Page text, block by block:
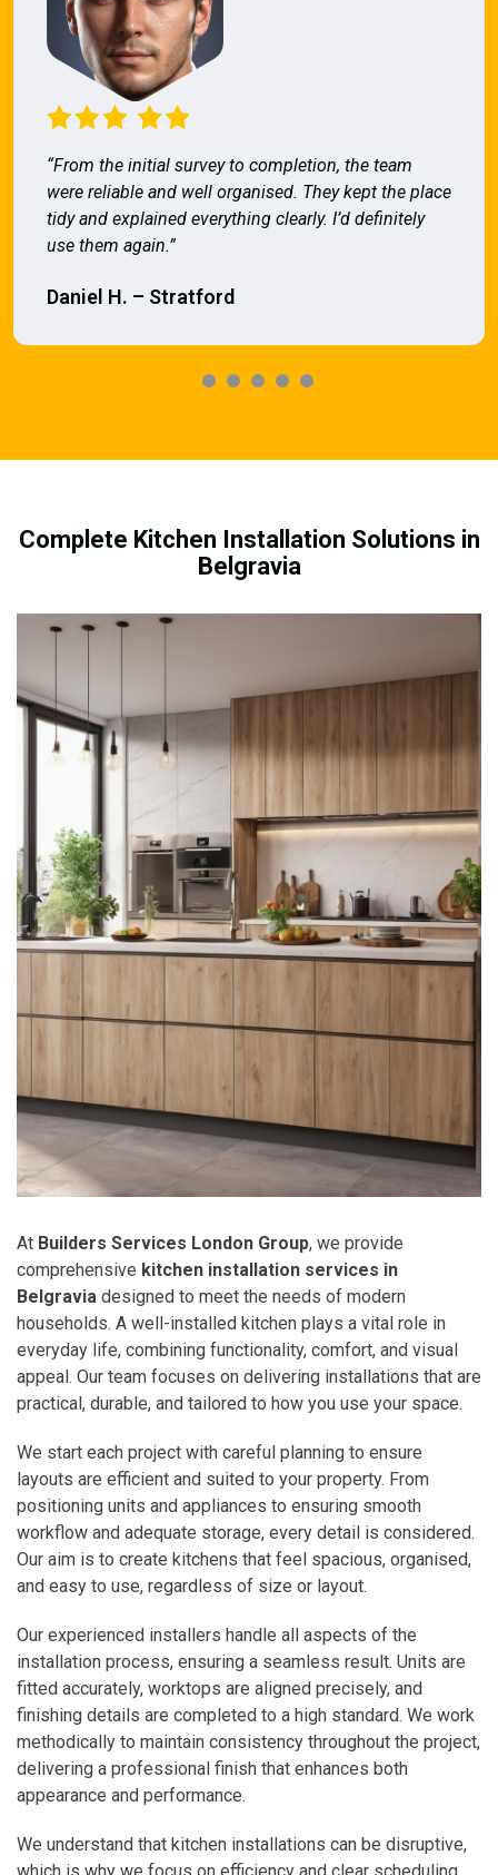
“From the initial survey to completion, the team
were reliable and well organised. They kept the place
tidy and explained everything clearly. I’d definitely
use them again.”
Daniel H. – Stratford
Complete Kitchen Installation Solutions in
Belgravia
At Builders Services London Group, we provide
comprehensive kitchen installation services in
Belgravia designed to meet the needs of modern
households. A well-installed kitchen plays a vital role in
everyday life, combining functionality, comfort, and visual
appeal. Our team focuses on delivering installations that are
practical, durable, and tailored to how you use your space.
We start each project with careful planning to ensure
layouts are efficient and suited to your property. From
positioning units and appliances to ensuring smooth
workflow and adequate storage, every detail is considered.
Our aim is to create kitchens that feel spacious, organised,
and easy to use, regardless of size or layout.
Our experienced installers handle all aspects of the
installation process, ensuring a seamless result. Units are
fitted accurately, worktops are aligned precisely, and
finishing details are completed to a high standard. We work
methodically to maintain consistency throughout the project,
delivering a professional finish that enhances both
appearance and performance.
We understand that kitchen installations can be disruptive,